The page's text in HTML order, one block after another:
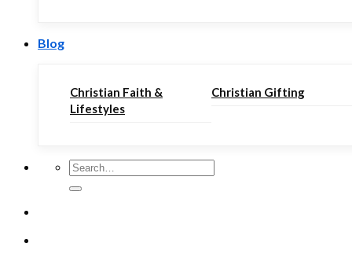
Blog
Christian Faith &
Lifestyles
Christian Gifting
Search
for: